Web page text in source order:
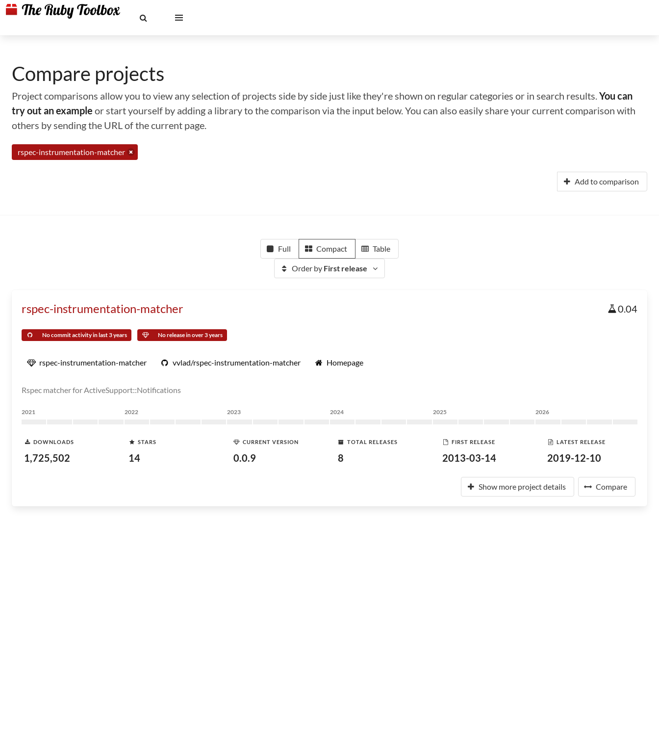
Compare projects
Project comparisons allow you to view any selection of projects side by side just like they're shown on regular categories or in search results.You can
try out an example or start yourself by adding a library to the comparison via the input below. You can also easily share your current comparison with
others by sending the URL of the current page.
rspec-instrumentation-matcher
Add to comparison
Full Compact Table
Order by First release
rspec-instrumentation-matcher 0.04
No commit activity in last 3 years No release in over 3 years
rspec-instrumentation-matcher vvlad/rspec-instrumentation-matcher Homepage
Rspec matcher for ActiveSupport::Notifications
2021 2022 2023 2024 2025 2026
DOWNLOADS
1,725,502
STARS
14
CURRENT VERSION
0.0.9
TOTAL RELEASES
8
FIRST RELEASE
2013-03-14
LATEST RELEASE
2019-12-10
Show more project details Compare